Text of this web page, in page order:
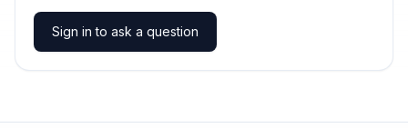
Sign in to ask a question